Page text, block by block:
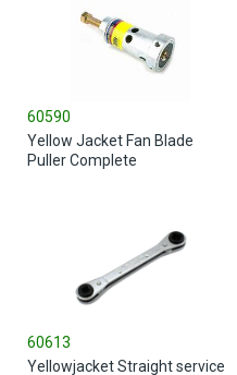
60590
Yellow Jacket Fan Blade
Puller Complete
60613
Yellowjacket Straight service